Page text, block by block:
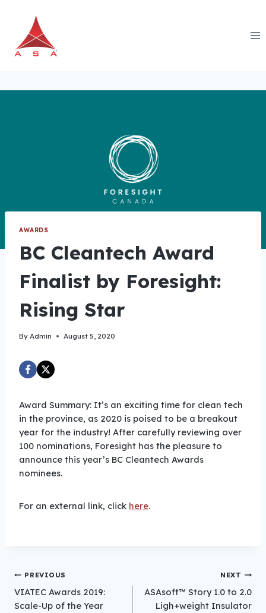
content
AWARDS
BC Cleantech Award
Finalist by Foresight:
Rising Star
By Admin August 5, 2020
Award Summary: It’s an exciting time for clean tech
in the province, as 2020 is poised to be a breakout
year for the industry! After carefully reviewing over
100 nominations, Foresight has the pleasure to
announce this year’s BC Cleantech Awards
nominees.
For an external link, click here.
Post
PREVIOUS
VIATEC Awards 2019:
Scale-Up of the Year
NEXT
ASAsoft™ Story 1.0 to 2.0
Ligh+weight Insulator